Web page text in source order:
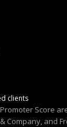
clients
Score
Company, and